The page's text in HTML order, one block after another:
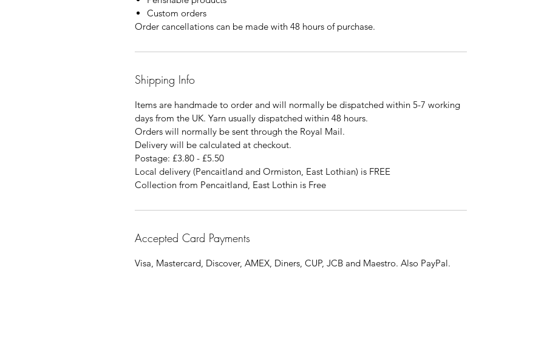
Custom orders
Order cancellations can be made with 48 hours of purchase.
Shipping Info
Items are handmade to order and will normally be dispatched within 5-7 working
days from the UK. Yarn usually dispatched within 48 hours.
Orders will normally be sent through the Royal Mail.
Delivery will be calculated at checkout.
Postage: £3.80 - £5.50
Local delivery (Pencaitland and Ormiston, East Lothian) is FREE
Collection from Pencaitland, East Lothin is Free
Accepted Card Payments
Visa, Mastercard, Discover, AMEX, Diners, CUP, JCB and Maestro. Also PayPal.